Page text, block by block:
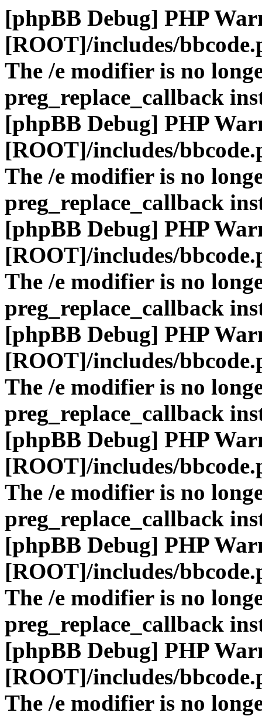
[phpBB Debug] PHP
[ROOT]/includes/
The /e modifier is no
preg_replace_callback
[phpBB Debug] PHP
[ROOT]/includes/
The /e modifier is no
preg_replace_callback
[phpBB Debug] PHP
[ROOT]/includes/
The /e modifier is no
preg_replace_callback
[phpBB Debug] PHP
[ROOT]/includes/
The /e modifier is no
preg_replace_callback
[phpBB Debug] PHP
[ROOT]/includes/
The /e modifier is no
preg_replace_callback
[phpBB Debug] PHP
[ROOT]/includes/
The /e modifier is no
preg_replace_callback
[phpBB Debug] PHP
[ROOT]/includes/
The /e modifier is no